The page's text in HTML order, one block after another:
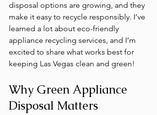
disposal options are growing, and they
make it easy to recycle responsibly. I’ve
learned a lot about eco-friendly
appliance recycling services, and I’m
excited to share what works best for
keeping Las Vegas clean and green!
Why Green Appliance
Disposal Matters